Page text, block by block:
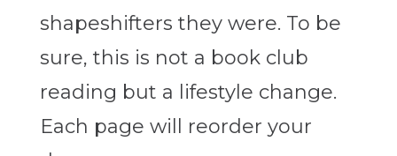
shapeshifters they were. To be
sure, this is not a book club
reading but a lifestyle change.
Each page will reorder your